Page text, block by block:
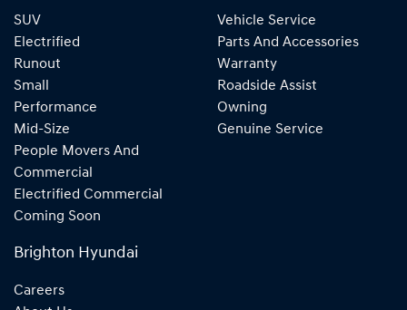
SUV
Electrified
Runout
Small
Performance
Mid-Size
People Movers And
Commercial
Electrified Commercial
Coming Soon
Vehicle Service
Parts And Accessories
Warranty
Roadside Assist
Owning
Genuine Service
Brighton Hyundai
Careers